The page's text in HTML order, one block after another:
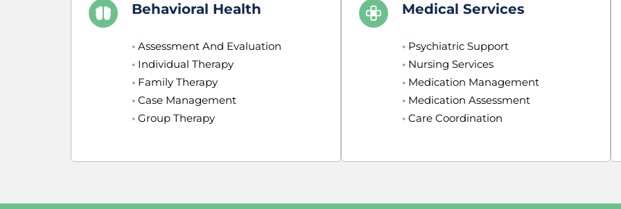
Behavioral Health
• Assessment And Evaluation
• Individual Therapy
• Family Therapy
• Case Management
• Group Therapy
Medical Services
• Psychiatric Support
• Nursing Services
• Medication Management
• Medication Assessment
• Care Coordination